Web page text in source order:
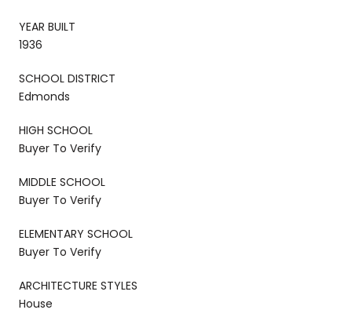
YEAR BUILT
1936
SCHOOL DISTRICT
Edmonds
HIGH SCHOOL
Buyer To Verify
MIDDLE SCHOOL
Buyer To Verify
ELEMENTARY SCHOOL
Buyer To Verify
ARCHITECTURE STYLES
House